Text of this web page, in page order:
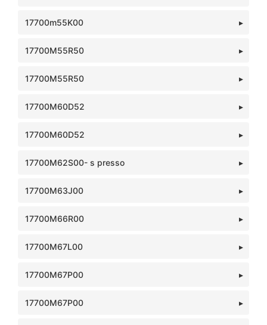
17700m55K00
17700M55R50
17700M55R50
17700M60D52
17700M60D52
17700M62S00- s presso
17700M63J00
17700M66R00
17700M67L00
17700M67P00
17700M67P00